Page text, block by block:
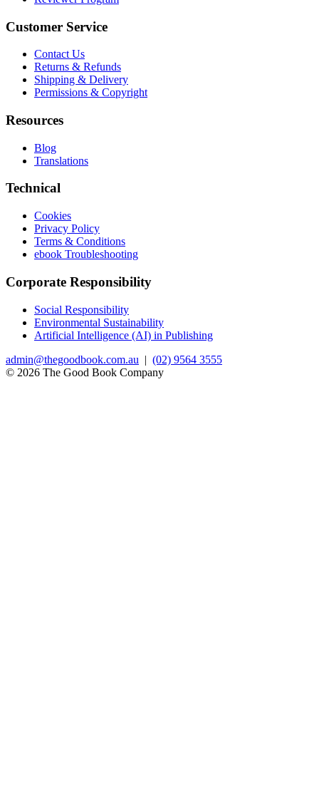
Customer Service
Contact Us
Returns & Refunds
Shipping & Delivery
Permissions & Copyright
Resources
Blog
Translations
Technical
Cookies
Privacy Policy
Terms & Conditions
ebook Troubleshooting
Corporate Responsibility
Social Responsibility
Environmental Sustainability
Artificial Intelligence (AI) in Publishing
admin@thegoodbook.com.au | (02) 9564 3555
© 2026 The Good Book Company